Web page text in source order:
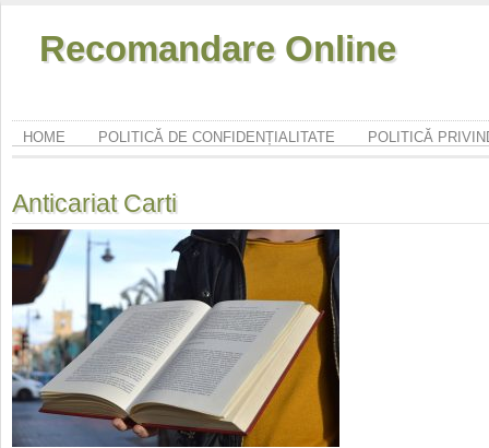
Recomandare Online
HOME POLITICĂ DE CONFIDENȚIALITATE POLITICĂ
Anticariat Carti